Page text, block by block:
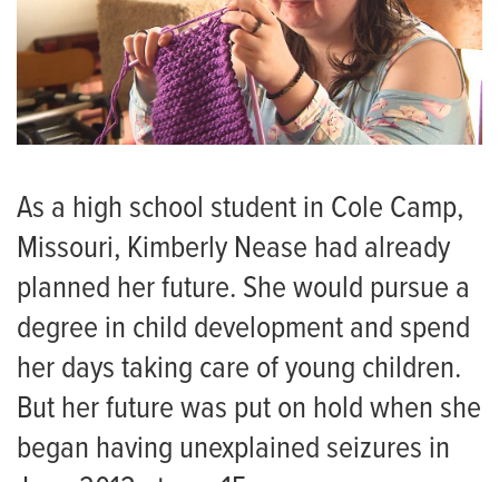
As a high school student in Cole Camp,
Missouri, Kimberly Nease had already
planned her future. She would pursue a
degree in child development and spend
her days taking care of young children.
But her future was put on hold when she
began having unexplained seizures in